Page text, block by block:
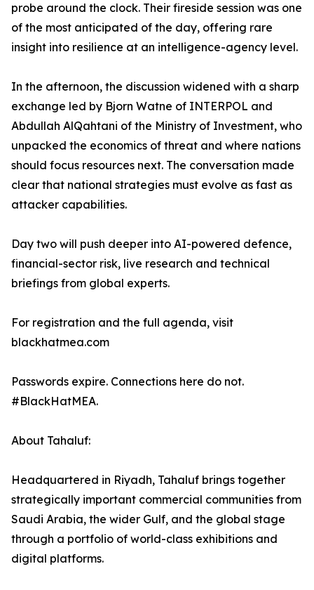
probe around the clock. Their fireside session was one
of the most anticipated of the day, offering rare
insight into resilience at an intelligence-agency level.
In the afternoon, the discussion widened with a sharp
exchange led by Bjorn Watne of INTERPOL and
Abdullah AlQahtani of the Ministry of Investment, who
unpacked the economics of threat and where nations
should focus resources next. The conversation made
clear that national strategies must evolve as fast as
attacker capabilities.
Day two will push deeper into AI-powered defence,
financial-sector risk, live research and technical
briefings from global experts.
For registration and the full agenda, visit
blackhatmea.com
Passwords expire. Connections here do not.
#BlackHatMEA.
About Tahaluf:
Headquartered in Riyadh, Tahaluf brings together
strategically important commercial communities from
Saudi Arabia, the wider Gulf, and the global stage
through a portfolio of world-class exhibitions and
digital platforms.